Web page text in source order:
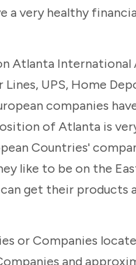
a very healthy
Atlanta
UPS, Home
companies
of Atlanta is
Countries'
like to be on the
get their products
or Companies
and